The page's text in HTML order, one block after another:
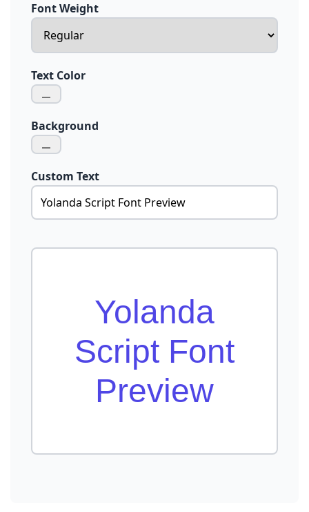
Font Weight
Text Color
Background
Custom Text
Yolanda
Script Font
Preview